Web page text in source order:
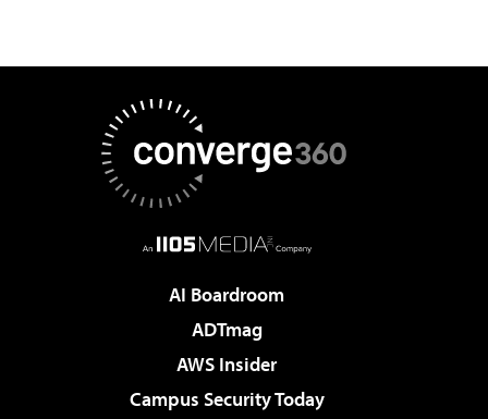
AI Boardroom
ADTmag
AWS Insider
Campus Security Today